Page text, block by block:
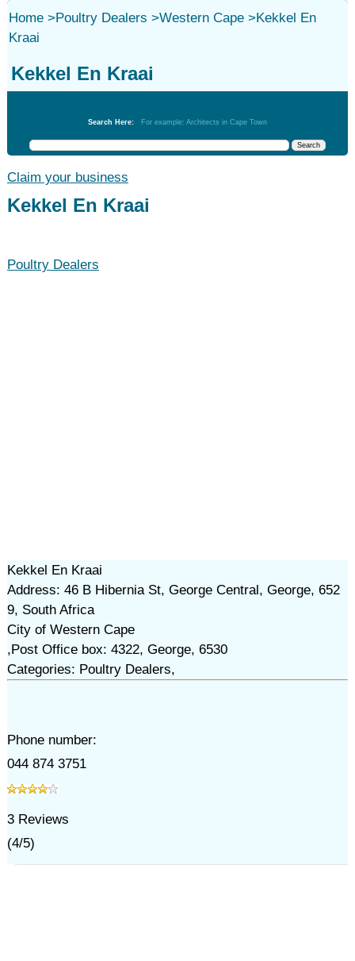
Home>Poultry Dealers >Western Cape>Kekkel En
Kraai
Kekkel En Kraai
Search Here: For example: Architects in Cape Town
Claim your business
Kekkel En Kraai
Poultry Dealers
Kekkel En Kraai
Address: 46 B Hibernia St, George Central, George, 652
9, South Africa
City of Western Cape
,Post Office box: 4322, George, 6530
Categories: Poultry Dealers,
Phone number:
044 874 3751
3Reviews
(4/5)